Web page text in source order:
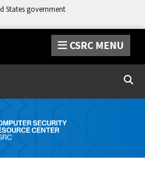
States government
CSRC MENU